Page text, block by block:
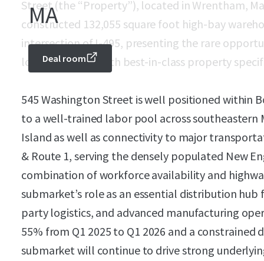
MA
Deal room
Street (the “Property”), located in Wrentham,
constructed 132,055 square foot high-bay
intersection of I-495, presenting the rare
logistics facility with best-in-class property
545 Washington Street is well positioned within
to a well-trained labor pool across southeastern
Island as well as connectivity to major
& Route 1, serving the densely populated New
combination of workforce availability and
submarket’s role as an essential distribution
party logistics, and advanced manufacturing
55% from Q1 2025 to Q1 2026 and a
submarket will continue to drive strong